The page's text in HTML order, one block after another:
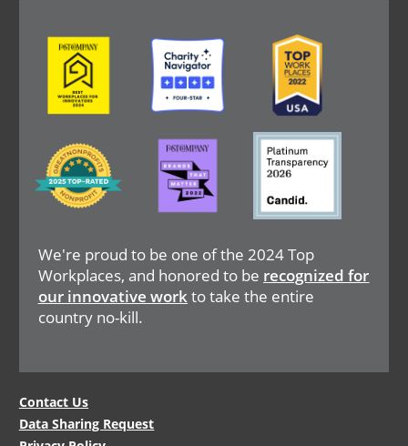
We're proud to be one of the 2024 Top
Workplaces, and honored to be recognized for
our innovative workto take the entire
country no-kill.
Image Image Image
Image
Image Image
Legal
Contact Us
Data Sharing Request